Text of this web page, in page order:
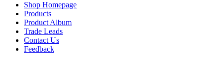
Shop Homepage
Products
Product Album
Trade Leads
Contact Us
Feedback